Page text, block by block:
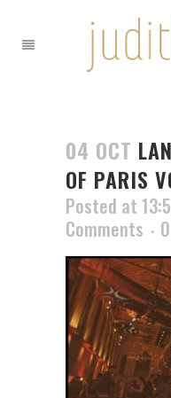
04 OCT
OF PARIS
Posted at
Comments
0